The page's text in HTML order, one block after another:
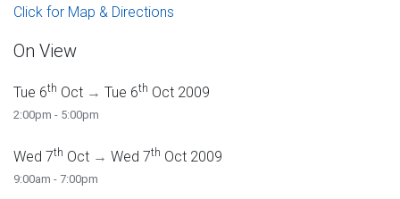
Click for Map & Directions
On View
Tue 6th Oct → Tue 6th Oct 2009
2:00pm - 5:00pm
Wed 7th Oct → Wed 7th Oct 2009
9:00am - 7:00pm